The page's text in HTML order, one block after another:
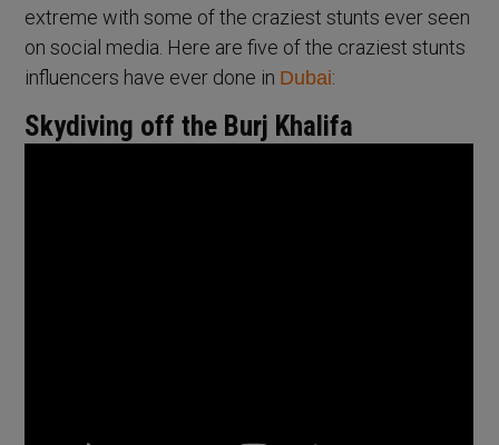
extreme with some of the craziest stunts ever seen
on social media. Here are five of the craziest stunts
influencers have ever done in Dubai:
Skydiving off the Burj Khalifa